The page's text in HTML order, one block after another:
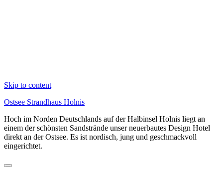
Skip to content
Ostsee Strandhaus Holnis
Hoch im Norden Deutschlands auf der Halbinsel Holnis liegt an
einem der schönsten Sandstrände unser neuerbautes Design Hotel
direkt an der Ostsee. Es ist nordisch, jung und geschmackvoll
eingerichtet.